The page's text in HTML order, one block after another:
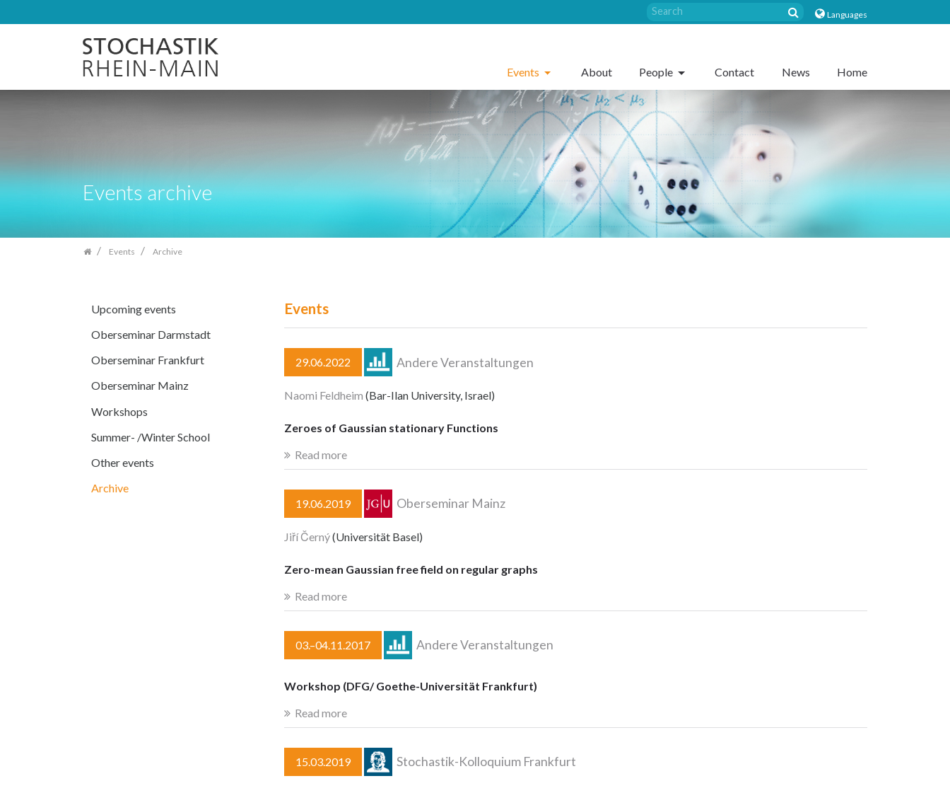
navigation
Languages
Events About People Contact News Home
Events archive
Events Archive
Upcoming events
Oberseminar Darmstadt
Oberseminar Frankfurt
Oberseminar Mainz
Workshops
Summer- /Winter School
Other events
Archive
Events
29.06.2022 Andere Veranstaltungen
Naomi Feldheim (Bar-Ilan University, Israel)
Zeroes of Gaussian stationary Functions
Read more
19.06.2019 Oberseminar Mainz
Jiří Černý(Universität Basel)
Zero-mean Gaussian free field on regular graphs
Read more
03.–04.11.2017 Andere Veranstaltungen
Workshop (DFG/ Goethe-Universität Frankfurt)
Read more
15.03.2019 Stochastik-Kolloquium Frankfurt